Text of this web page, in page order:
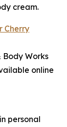
cream.
Cherry
Body Works
online
personal